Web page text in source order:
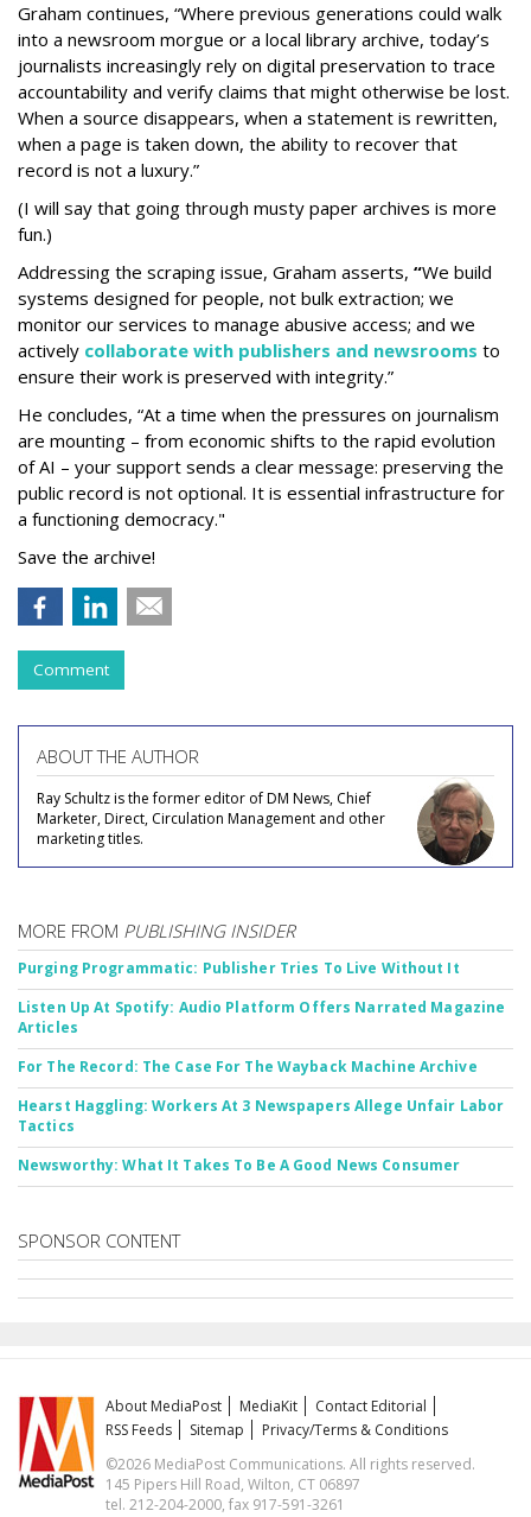
Graham continues, “Where previous generations could walk
into a newsroom morgue or a local library archive, today’s
journalists increasingly rely on digital preservation to trace
accountability and verify claims that might otherwise be lost.
When a source disappears, when a statement is rewritten,
when a page is taken down, the ability to recover that
record is not a luxury.”
(I will say that going through musty paper archives is more
fun.)
Addressing the scraping issue, Graham asserts, “We build
systems designed for people, not bulk extraction; we
monitor our services to manage abusive access; and we
actively collaborate with publishers and newsrooms to
ensure their work is preserved with integrity.”
He concludes, “At a time when the pressures on journalism
are mounting – from economic shifts to the rapid evolution
of AI – your support sends a clear message: preserving the
public record is not optional. It is essential infrastructure for
a functioning democracy."
Save the archive!
Comment
ABOUT THE AUTHOR
Ray Schultz is the former editor of DM News, Chief
Marketer, Direct, Circulation Management and other
marketing titles.
MORE FROM PUBLISHING INSIDER
Purging Programmatic: Publisher Tries To Live Without It
Listen Up At Spotify: Audio Platform Offers Narrated Magazine
Articles
For The Record: The Case For The Wayback Machine Archive
Hearst Haggling: Workers At 3 Newspapers Allege Unfair Labor
Tactics
Newsworthy: What It Takes To Be A Good News Consumer
SPONSOR CONTENT
About MediaPost MediaKit
Contact Editorial
RSS Feeds
Sitemap
Privacy/Terms & Conditions
©2026 MediaPost Communications. All rights reserved.
145 Pipers Hill Road, Wilton, CT 06897
tel. 212-204-2000, fax 917-591-3261